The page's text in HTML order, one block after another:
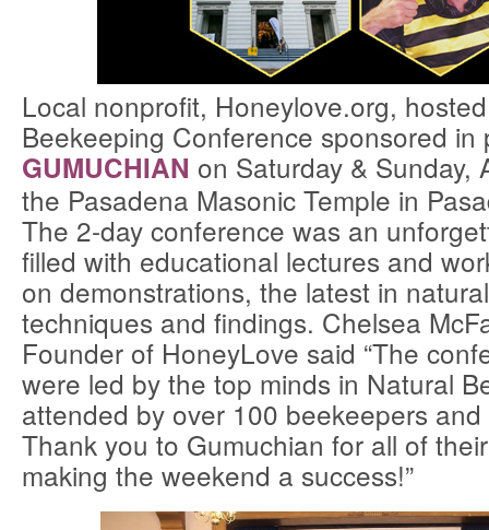
Local nonprofit, Honeylove.org,
Beekeeping Conference sponsored in
GUMUCHIAN on Saturday & Sunday,
the Pasadena Masonic Temple in
The 2-day conference was an
filled with educational lectures and
on demonstrations, the latest in
techniques and findings. Chelsea
Founder of HoneyLove said “The
were led by the top minds in Natural
attended by over 100 beekeepers
Thank you to Gumuchian for all of
making the weekend a success!”